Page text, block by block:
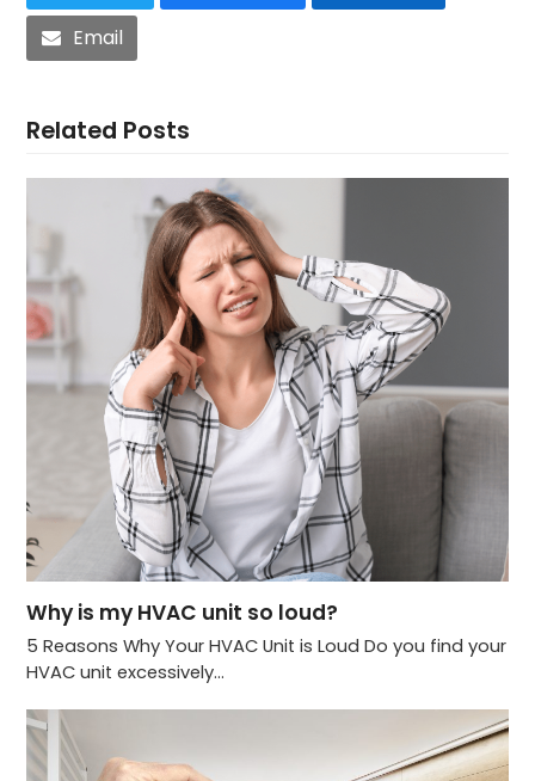
Email
Related Posts
Why is my HVAC unit so loud?
5 Reasons Why Your HVAC Unit is Loud Do you find your
HVAC unit excessively…